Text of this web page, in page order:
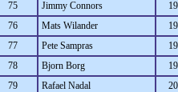
75
Jimmy Connors
76
Mats Wilander
77
Pete Sampras
78
Bjorn Borg
79
Rafael Nadal